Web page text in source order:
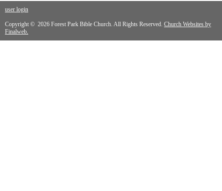
user login
Copyright © 2026 Forest Park Bible Church. All Rights Reserved. Church Websites by
Finalweb.